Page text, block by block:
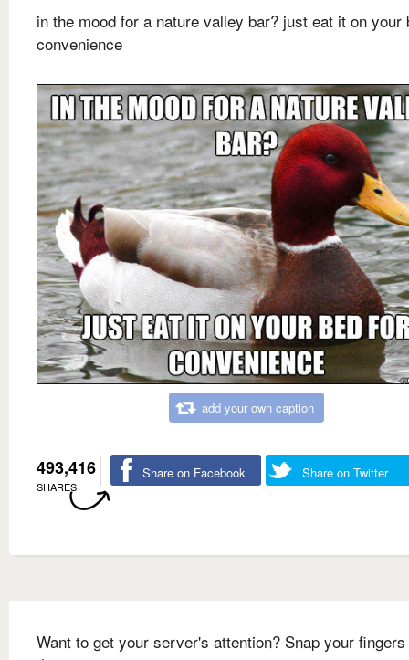
in the mood for a nature valley bar? just eat it on your
convenience
add your own caption
493,416
SHARES
Share on Facebook Share on Twitter
Want to get your server's attention? Snap your